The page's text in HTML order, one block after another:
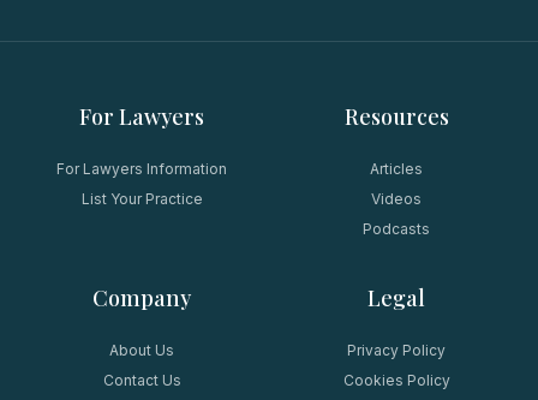
For Lawyers
For Lawyers Information
List Your Practice
Resources
Articles
Videos
Podcasts
Company
About Us
Contact Us
Legal
Privacy Policy
Cookies Policy